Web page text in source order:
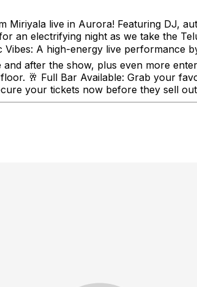
Miriyala live in Aurora! Featuring DJ,
an electrifying night as we take the
A high-energy live
after the show, plus even more
🥂 Full Bar Available: Grab your
your tickets now before they sell